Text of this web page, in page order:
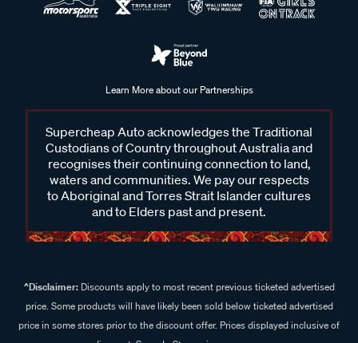
Learn More about our Partnerships
Supercheap Auto acknowledges the Traditional
Custodians of Country throughout Australia and
recognises their continuing connection to land,
waters and communities. We pay our respects
to Aboriginal and Torres Strait Islander cultures
and to Elders past and present.
^Disclaimer:Discounts apply to most recent previous ticketed advertised
price. Some products will have likely been sold below ticketed advertised
price in some stores prior to the discount offer. Prices displayed inclusive of